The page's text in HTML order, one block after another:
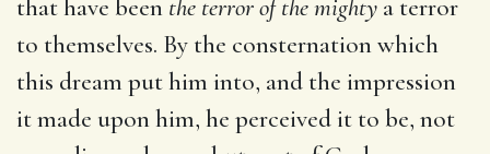
that have been the terror of the mighty a terror
to themselves. By the consternation which
this dream put him into, and the impression
it made upon him, he perceived it to be, not